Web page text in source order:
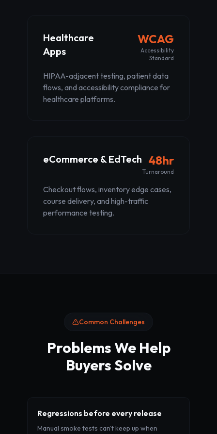
Healthcare
Apps
WCAG
Accessibility
Standard
HIPAA-adjacent testing, patient data
flows, and accessibility compliance for
healthcare platforms.
eCommerce & EdTech 48hr
Turnaround
Checkout flows, inventory edge cases,
course delivery, and high-traffic
performance testing.
Common Challenges
Problems We Help
Buyers Solve
Regressions before every release
Manual smoke tests can't keep up when